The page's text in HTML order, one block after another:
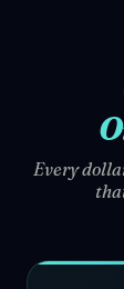
Every